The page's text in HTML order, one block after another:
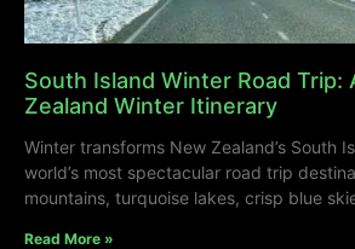
South Island Winter Road Trip:
Zealand Winter Itinerary
Winter transforms New Zealand’s South
world’s most spectacular road trip
mountains, turquoise lakes, crisp blue
Read More »